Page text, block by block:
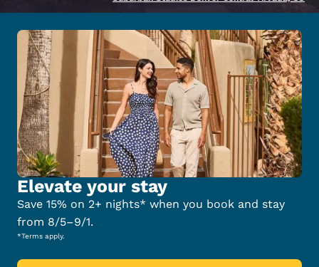
Elevate your stay
Save 15% on 2+ nights* when you book and stay
from 8/5–9/1.
*Terms apply.